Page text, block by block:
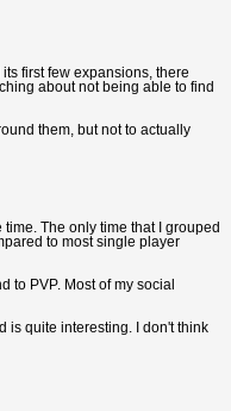
first few expansions, there
about not being able to find
them, but not to actually
The only time that I grouped
to most single player
to PVP. Most of my social
is quite interesting. I don't think